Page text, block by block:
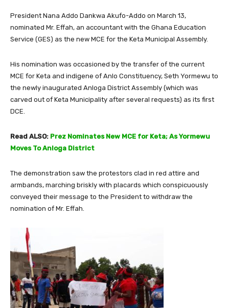
President Nana Addo Dankwa Akufo-Addo on March 13,
nominated Mr. Effah, an accountant with the Ghana Education
Service (GES) as the new MCE for the Keta Municipal Assembly.
His nomination was occasioned by the transfer of the current
MCE for Keta and indigene of Anlo Constituency, Seth Yormewu to
the newly inaugurated Anloga District Assembly (which was
carved out of Keta Municipality after several requests) as its first
DCE.
Read ALSO: Prez Nominates New MCE for Keta; As Yormewu
Moves To Anloga District
The demonstration saw the protestors clad in red attire and
armbands, marching briskly with placards which conspicuously
conveyed their message to the President to withdraw the
nomination of Mr. Effah.